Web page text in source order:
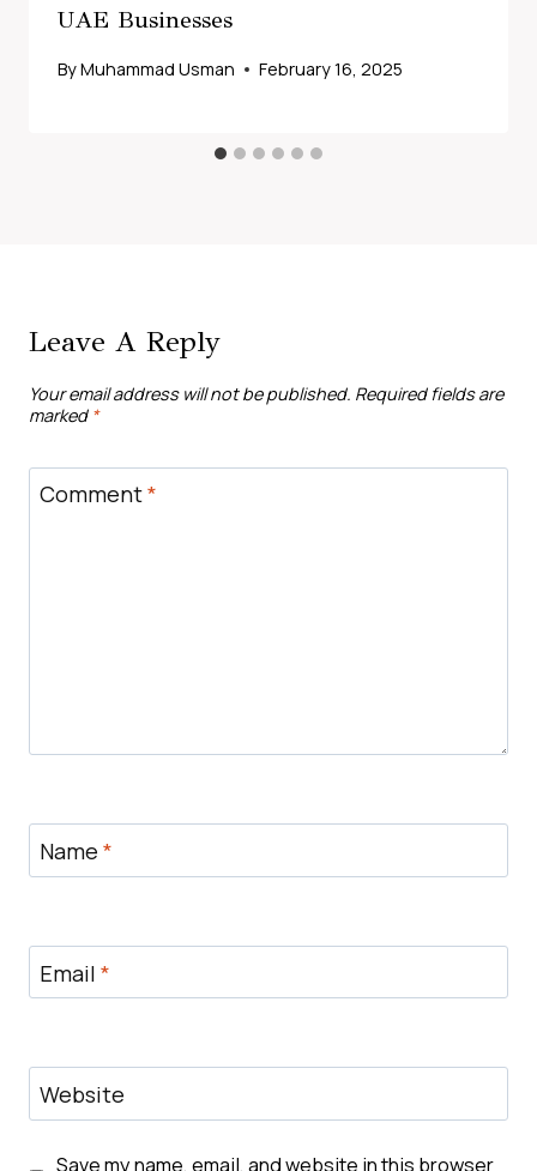
UAE Businesses
ByMuhammad Usman February 16, 2025
Leave A Reply
Your email address will not be published. Required fields are
marked *
Comment*
Name *
Email *
Website
Save my name, email, and website in this browser